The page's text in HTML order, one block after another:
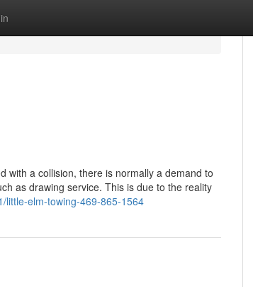
with a collision, there is normally a demand to
as drawing service. This is due to the reality
little-elm-towing-469-865-1564